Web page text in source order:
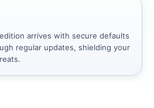
arrives with secure defaults
regular updates, shielding your